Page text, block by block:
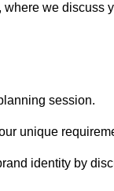
we discuss
session.
unique
identity by